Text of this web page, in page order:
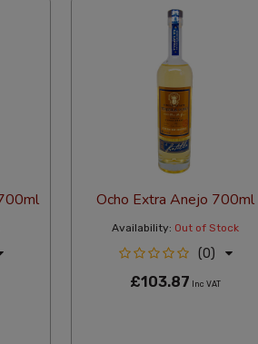
Ocho Extra Anejo 700ml
Availability: Out of Stock
(0)
£103.87 Inc VAT